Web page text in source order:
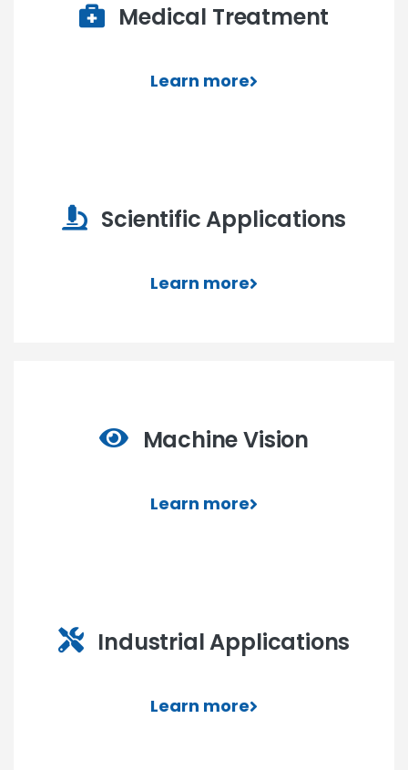
Medical Treatment
Learn more
Scientific Applications
Learn more
Machine Vision
Learn more
Industrial Applications
Learn more